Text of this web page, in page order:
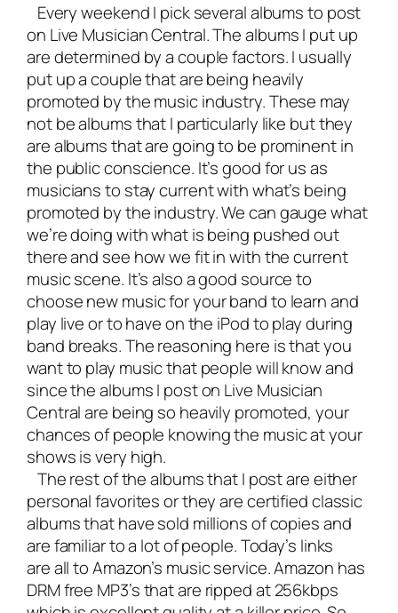
Every weekend I pick several albums to post
on Live Musician Central. The albums I put up
are determined by a couple factors. I usually
put up a couple that are being heavily
promoted by the music industry. These may
not be albums that I particularly like but they
are albums that are going to be prominent in
the public conscience. It’s good for us as
musicians to stay current with what’s being
promoted by the industry. We can gauge what
we’re doing with what is being pushed out
there and see how we fit in with the current
music scene. It’s also a good source to
choose new music for your band to learn and
play live or to have on the iPod to play during
band breaks. The reasoning here is that you
want to play music that people will know and
since the albums I post on Live Musician
Central are being so heavily promoted, your
chances of people knowing the music at your
shows is very high.
The rest of the albums that I post are either
personal favorites or they are certified classic
albums that have sold millions of copies and
are familiar to a lot of people. Today’s links
are all to Amazon’s music service. Amazon has
DRM free MP3’s that are ripped at 256kbps